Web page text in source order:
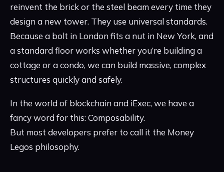
reinvent the brick or the steel beam every time they
design a new tower. They use universal standards.
Because a bolt in London fits a nut in New York, and
a standard floor works whether you’re building a
cottage or a condo, we can build massive, complex
structures quickly and safely.
In the world of blockchain and iExec, we have a
fancy word for this: Composability.
But most developers prefer to call it the Money
Legos philosophy.